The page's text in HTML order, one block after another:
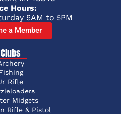
Hours:
9AM to 5PM
a Member
Clubs
Fishing
Rifle
Midgets
Rifle & Pistol